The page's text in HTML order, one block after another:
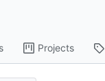
Projects